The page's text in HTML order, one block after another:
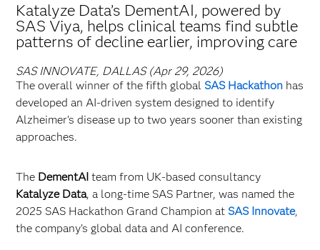
Katalyze Data’s DementAI, powered by
SAS Viya, helps clinical teams find subtle
patterns of decline earlier, improving care
SAS INNOVATE, DALLAS (Apr 29, 2026)
The overall winner of the fifth global SAS Hackathon has
developed an AI‑driven system designed to identify
Alzheimer’s disease up to two years sooner than existing
approaches.
The DementAI team from UK‑based consultancy
Katalyze Data, a long-time SAS Partner, was named the
2025 SAS Hackathon Grand Champion at SAS Innovate,
the company’s global data and AI conference.